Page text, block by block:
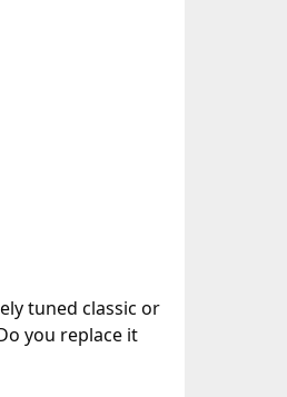
tuned classic or
you replace it